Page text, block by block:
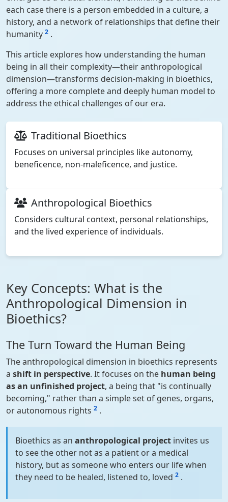
each case there is a person embedded in a culture, a
history, and a network of relationships that define their
humanity 2 .
This article explores how understanding the human
being in all their complexity—their anthropological
dimension—transforms decision-making in bioethics,
offering a more complete and deeply human model to
address the ethical challenges of our era.
Traditional Bioethics
Focuses on universal principles like autonomy,
beneficence, non-maleficence, and justice.
Anthropological Bioethics
Considers cultural context, personal relationships,
and the lived experience of individuals.
Key Concepts: What is the
Anthropological Dimension in
Bioethics?
The Turn Toward the Human Being
The anthropological dimension in bioethics represents
a shift in perspective. It focuses on the human being
as an unfinished project, a being that "is continually
becoming," rather than a simple set of genes, organs,
or autonomous rights 2 .
Bioethics as an anthropological project invites us
to see the other not as a patient or a medical
history, but as someone who enters our life when
they need to be healed, listened to, loved 2 .